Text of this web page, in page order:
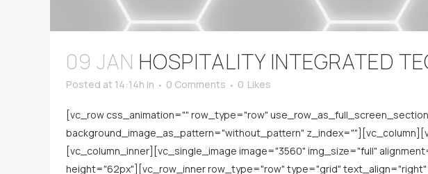
09 JAN HOSPITALITY INTEGRATED
Posted at 14:14h in 0 Comments 0 Likes
[vc_row css_animation="" row_type="row"
background_image_as_pattern="without_pattern"
[vc_column_inner][vc_single_image image="3560" img_size="full"
height="62px"][vc_row_inner row_type="row" type="grid"